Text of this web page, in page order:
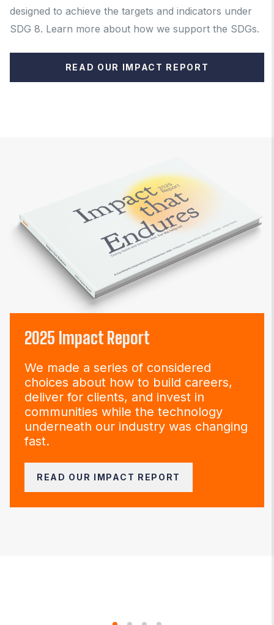
designed to achieve the targets and indicators under
SDG 8. Learn more about how we support the SDGs.
READ OUR IMPACT REPORT
2025 Impact Report
We made a series of considered
choices about how to build careers,
deliver for clients, and invest in
communities while the technology
underneath our industry was changing
fast.
READ OUR IMPACT REPORT